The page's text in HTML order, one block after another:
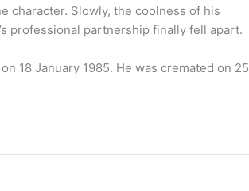
character. Slowly, the coolness of his
professional partnership finally fell apart.
18 January 1985. He was cremated on 25